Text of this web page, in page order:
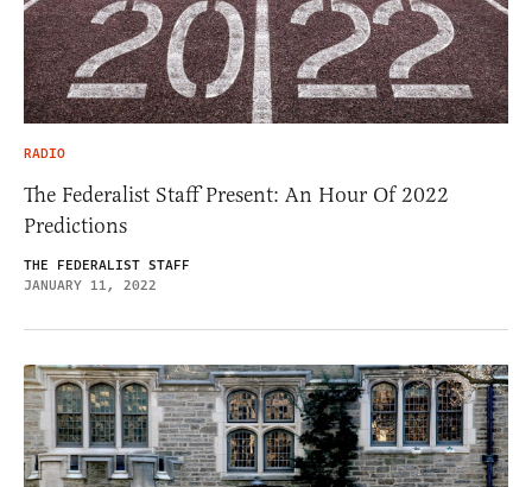
RADIO
The Federalist Staff Present: An Hour Of 2022
Predictions
THE FEDERALIST STAFF
JANUARY 11, 2022